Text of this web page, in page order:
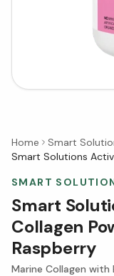
Home
Smart
Smart Solutions
SMART
Smart
Collagen
Raspberry
Marine Collagen